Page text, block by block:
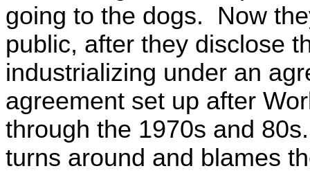
going to the dogs. Now
public, after they disclose
industrializing under an
agreement set up after
through the 1970s and
turns around and blames